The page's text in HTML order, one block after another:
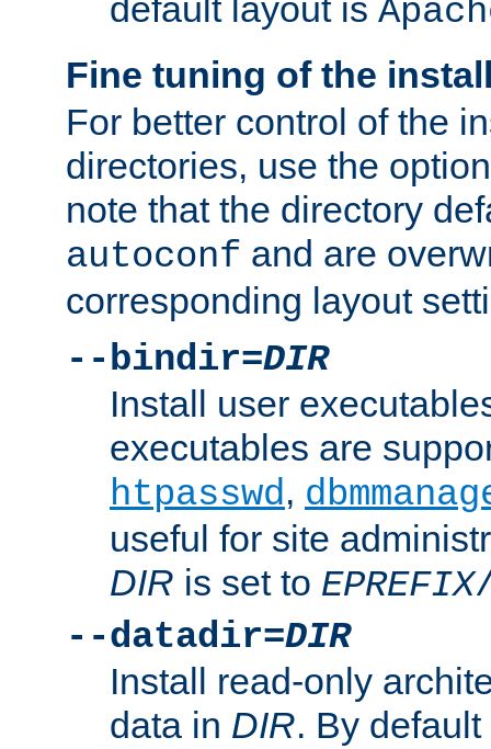
default layout is
Fine tuning of the
For better control of the
directories, use the
note that the directory
autoconf and are
corresponding layout
--bindir=DIR
Install user
executables are
htpasswd,
useful for site
DIR is set to EPREFIX
--datadir=DIR
Install read-only
data in DIR. By default